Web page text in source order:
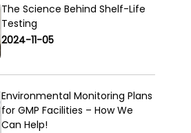
The Science Behind Shelf-Life
Testing
2024-11-05
Environmental Monitoring Plans
for GMP Facilities – How We
Can Help!